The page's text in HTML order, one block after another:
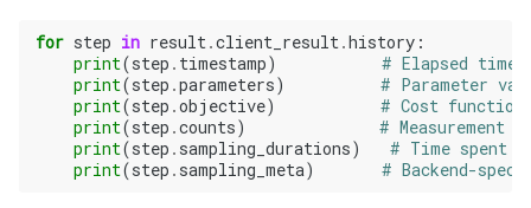
for step in result.client_result.history :
print(step . timestamp)
# Elapsed time
print(step .parameters)
# Parameter
print(step .objective)
# Cost
print(step .counts)
# Measurement
print(step . sampling_durations)
# Time spent
print(step . sampling_meta) # Backend-